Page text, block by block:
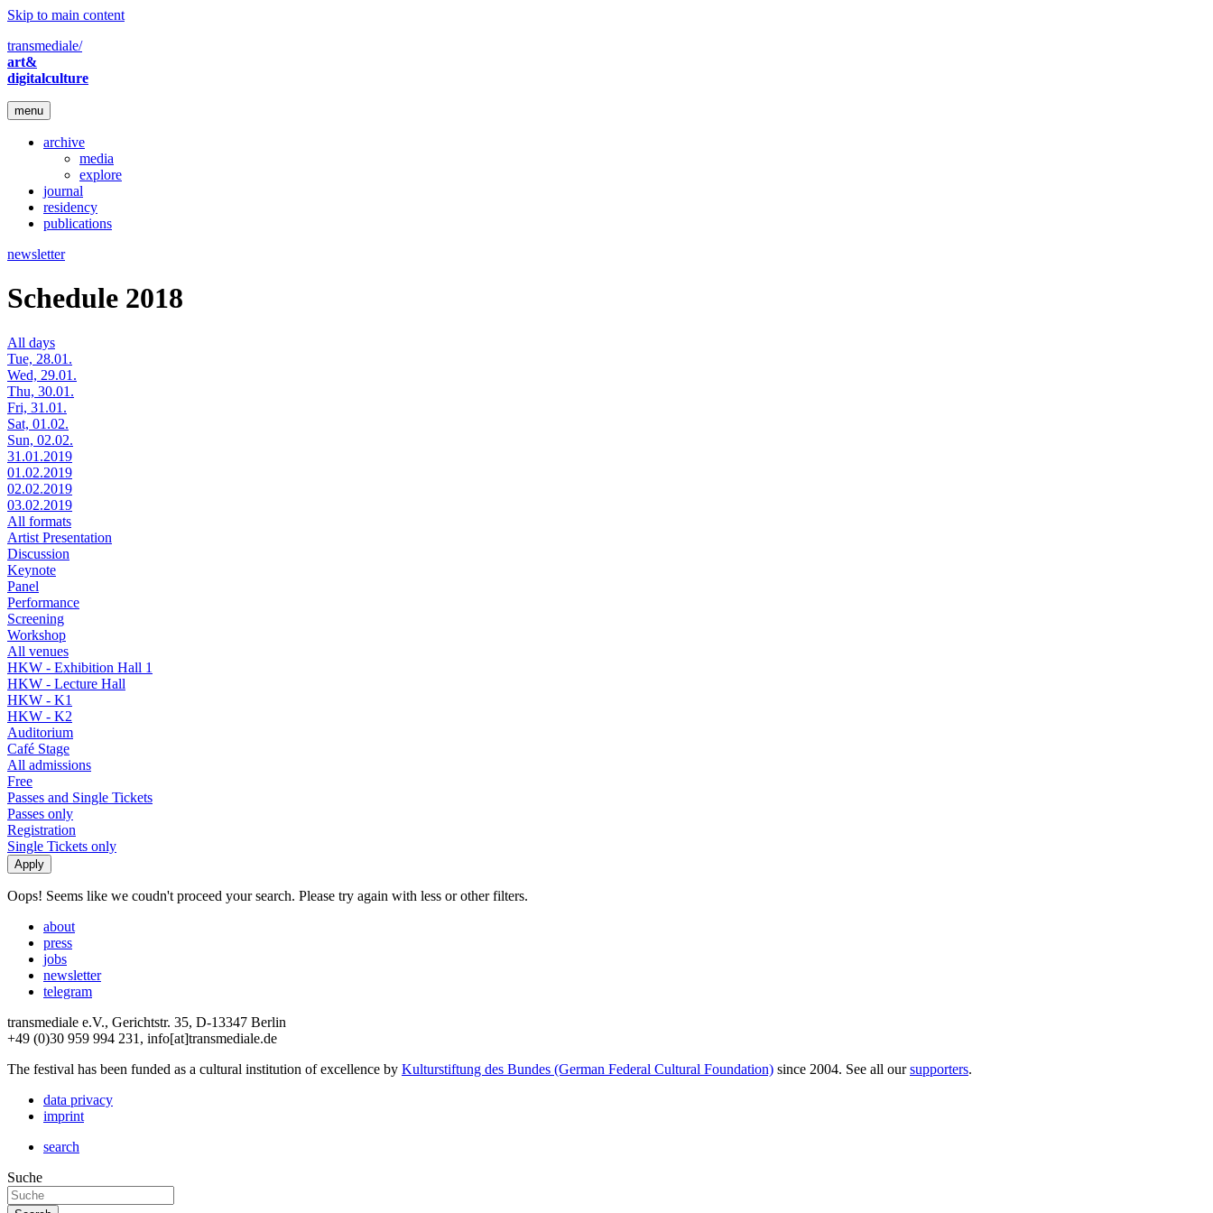
Skip to main content
transmediale/
art&
digitalculture
menu
archive
media
explore
journal
residency
publications
newsletter
Schedule 2018
All days
Tue, 28.01.
Wed, 29.01.
Thu, 30.01.
Fri, 31.01.
Sat, 01.02.
Sun, 02.02.
31.01.2019
01.02.2019
02.02.2019
03.02.2019
All formats
Artist Presentation
Discussion
Keynote
Panel
Performance
Screening
Workshop
All venues
HKW - Exhibition Hall 1
HKW - Lecture Hall
HKW - K1
HKW - K2
Auditorium
Café Stage
All admissions
Free
Passes and Single Tickets
Passes only
Registration
Single Tickets only
Oops! Seems like we coudn't proceed your search. Please try again with less or other filters.
about
press
jobs
newsletter
telegram
transmediale e.V., Gerichtstr. 35, D-13347 Berlin
+49 (0)30 959 994 231, info[at]transmediale.de
The festival has been funded as a cultural institution of excellence by Kulturstiftung des Bundes (German Federal Cultural Foundation) since 2004. See all oursupporters.
data privacy
imprint
search
Suche